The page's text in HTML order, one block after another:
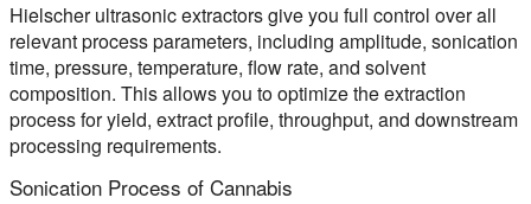
Hielscher ultrasonic extractors give you full control over all
relevant process parameters, including amplitude, sonication
time, pressure, temperature, flow rate, and solvent
composition. This allows you to optimize the extraction
process for yield, extract profile, throughput, and downstream
processing requirements.
Sonication Process of Cannabis